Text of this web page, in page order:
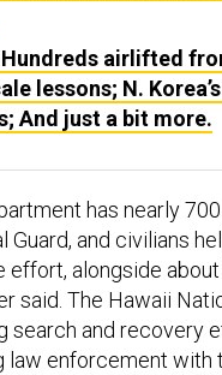
Hundreds airlifted
lessons; N.
And just a bit more.
has nearly
Guard, and civilians
alongside about
said. The Hawaii
search and recovery
law enforcement with